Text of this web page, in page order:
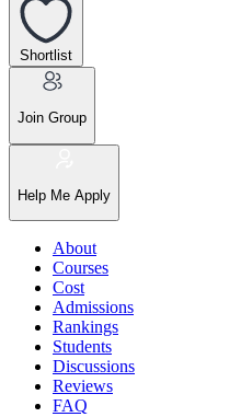
Shortlist
Join Group
Help Me Apply
About
Courses
Cost
Admissions
Rankings
Students
Discussions
Reviews
FAQ